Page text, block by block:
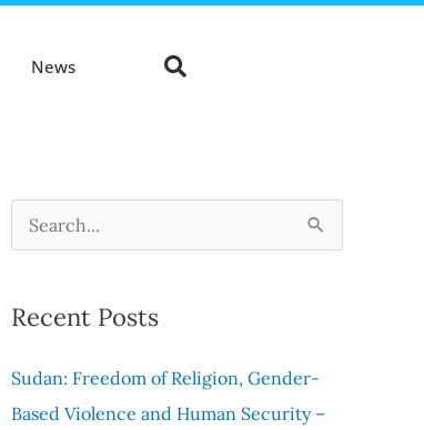
News
c
h
Recent Posts
Sudan: Freedom of Religion, Gender-
Based Violence and Human Security –